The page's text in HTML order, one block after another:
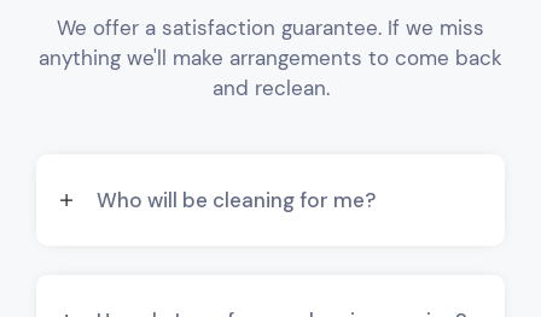
We offer a satisfaction guarantee. If we miss
anything we'll make arrangements to come back
and reclean.
Who will be cleaning for me?